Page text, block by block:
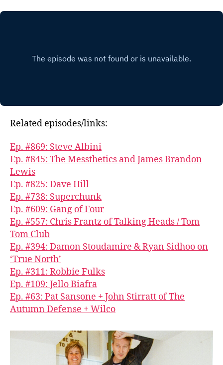
Related episodes/links:
Ep. #869: Steve Albini
Ep. #845: The Messthetics and James Brandon
Lewis
Ep. #825: Dave Hill
Ep. #738: Superchunk
Ep. #609: Gang of Four
Ep. #557: Chris Frantz of Talking Heads / Tom
Tom Club
Ep. #394: Damon Stoudamire & Ryan Sidhoo on
‘True North’
Ep. #311: Robbie Fulks
Ep. #109: Jello Biafra
Ep. #63: Pat Sansone + John Stirratt of The
Autumn Defense + Wilco